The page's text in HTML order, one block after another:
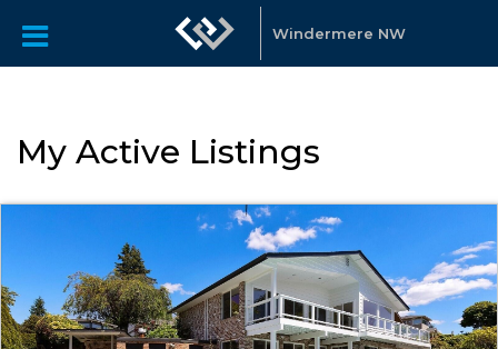
Windermere NW
My Active Listings